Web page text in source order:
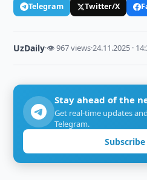
Telegram Twitter/X
UzDaily·👁 967 views·24.11.2025 ·
Stay ahead of the
Get real-time updates
Telegram.